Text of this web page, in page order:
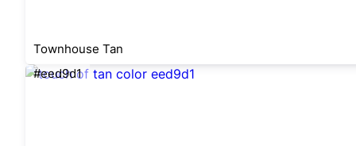
Townhouse Tan
#eed9d1